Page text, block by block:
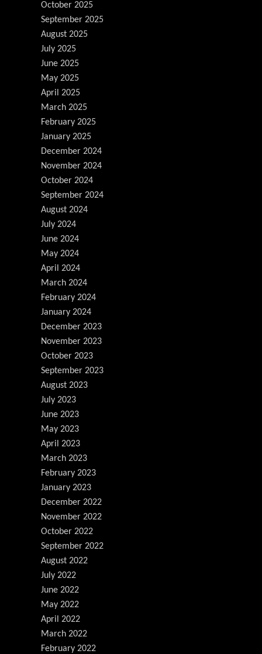
October 2025
September 2025
August 2025
July 2025
June 2025
May 2025
April 2025
March 2025
February 2025
January 2025
December 2024
November 2024
October 2024
September 2024
August 2024
July 2024
June 2024
May 2024
April 2024
March 2024
February 2024
January 2024
December 2023
November 2023
October 2023
September 2023
August 2023
July 2023
June 2023
May 2023
April 2023
March 2023
February 2023
January 2023
December 2022
November 2022
October 2022
September 2022
August 2022
July 2022
June 2022
May 2022
April 2022
March 2022
February 2022